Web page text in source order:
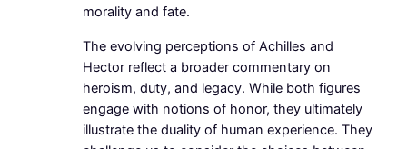
morality and fate.
The evolving perceptions of Achilles and
Hector reflect a broader commentary on
heroism, duty, and legacy. While both figures
engage with notions of honor, they ultimately
illustrate the duality of human experience. They